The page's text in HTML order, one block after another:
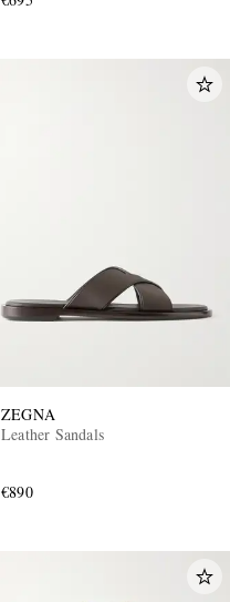
ZEGNA
Leather Sandals
€890